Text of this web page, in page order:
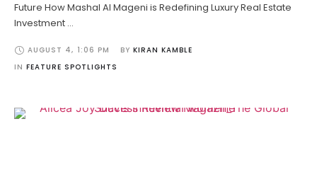
Future How Mashal Al Mageni is Redefining Luxury Real Estate
Investment …
AUGUST 4, 1:06 PM BY KIRAN KAMBLE
IN FEATURE SPOTLIGHTS